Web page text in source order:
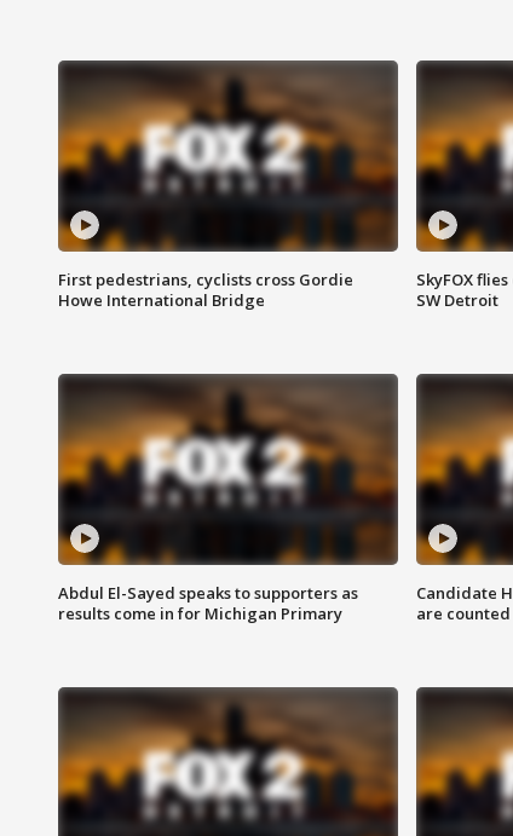
First pedestrians, cyclists cross Gordie
Howe International Bridge
SkyFOX
SW Detroit
Abdul El-Sayed speaks to supporters as
results come in for Michigan Primary
Candidate
are